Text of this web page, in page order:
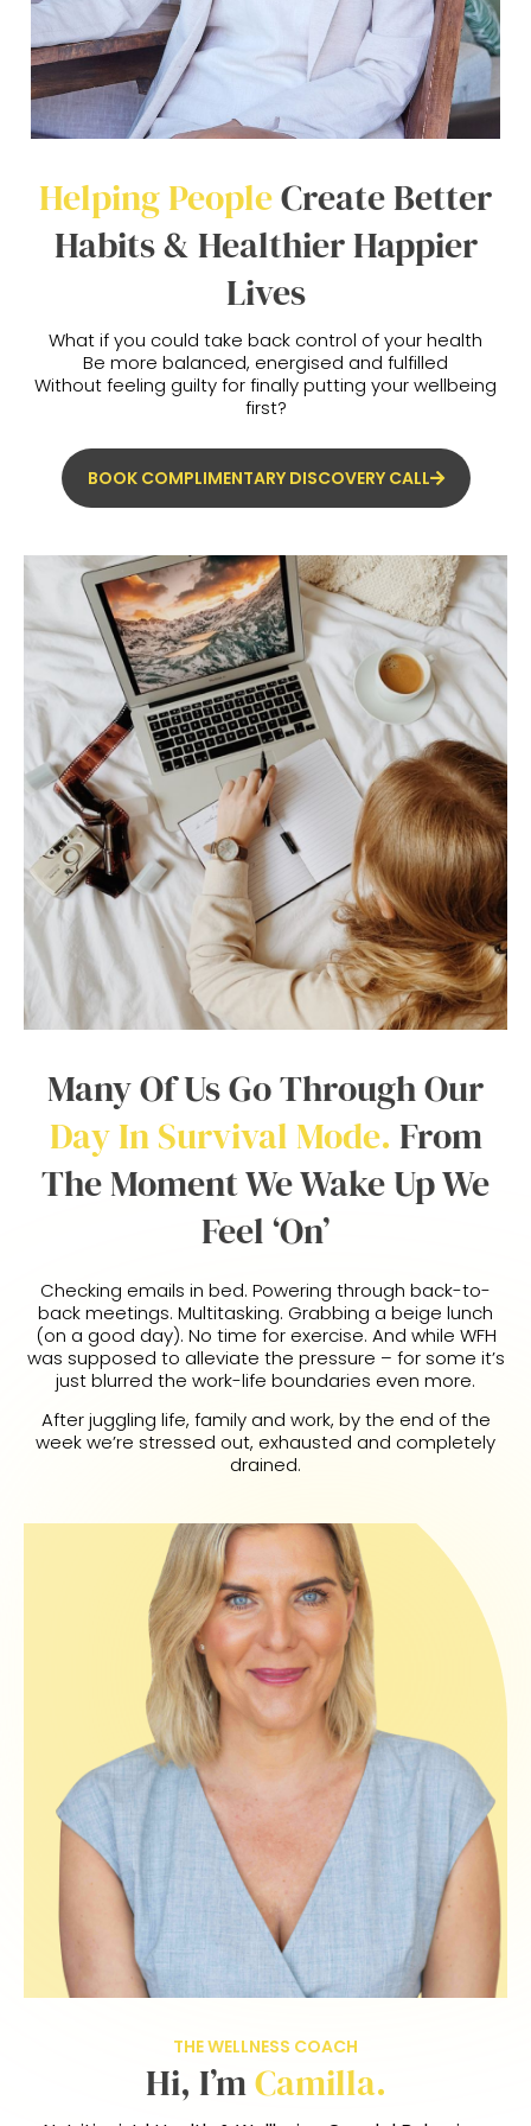
Helping PeopleCreate Better
Habits & Healthier Happier
Lives
What if you could take back control of your health
Be more balanced, energised and fulfilled
Without feeling guilty for finally putting your wellbeing
first?
BOOK COMPLIMENTARY DISCOVERY CALL
Many Of Us Go Through Our
Day In Survival Mode. From
The Moment We Wake Up We
Feel ‘on’
Checking emails in bed. Powering through back-to-
back meetings. Multitasking. Grabbing a beige lunch
(on a good day). No time for exercise. And while WFH
was supposed to alleviate the pressure – for some it’s
just blurred the work-life boundaries even more.
After juggling life, family and work, by the end of the
week we’re stressed out, exhausted and completely
drained.
THE WELLNESS COACH
Hi, I’mCamilla.